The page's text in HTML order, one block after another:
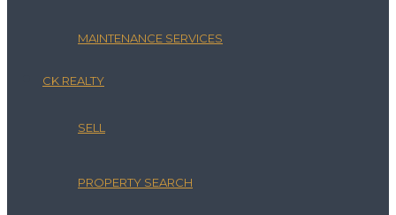
MAINTENANCE SERVICES
CK REALTY
SELL
PROPERTY SEARCH